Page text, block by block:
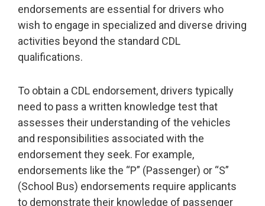
endorsements are essential for drivers who
wish to engage in specialized and diverse driving
activities beyond the standard CDL
qualifications.
To obtain a CDL endorsement, drivers typically
need to pass a written knowledge test that
assesses their understanding of the vehicles
and responsibilities associated with the
endorsement they seek. For example,
endorsements like the “P” (Passenger) or “S”
(School Bus) endorsements require applicants
to demonstrate their knowledge of passenger